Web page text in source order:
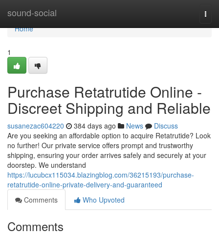
sound-social
Home
Home
1
Purchase Retatrutide Online -
Discreet Shipping and Reliable
susanezac604220 384 days ago News
Discuss
Are you seeking an affordable option to acquire Retatrutide? Look
no further! Our private service offers prompt and trustworthy
shipping, ensuring your order arrives safely and securely at your
doorstep. We understand
https://lucubcx115034.blazingblog.com/36215193/purchase-
retatrutide-online-private-delivery-and-guaranteed
Comments
Who Upvoted
Comments